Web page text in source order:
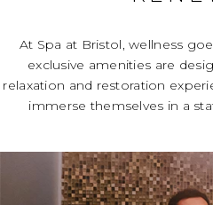
At Spa at Bristol, wellness
exclusive amenities are
relaxation and restoration
immerse themselves in a